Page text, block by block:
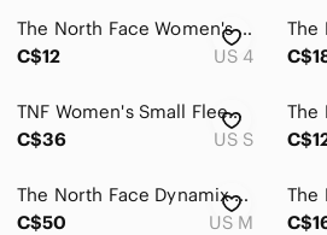
The North Face Women's Gray Pants Activewear
C$12
US 4
TNF Women's Small Fleece Hoodie Burgundy Pink Geo Tribal Pullover Pockets NWOT
C$36
US S
The North Face‎ Dynamix Tech Women’s Funnel Neck Pullover Hoodie Size Medium
C$50
US M